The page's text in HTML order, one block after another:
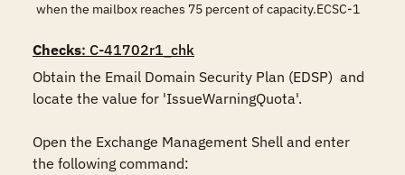
when the mailbox reaches 75 percent of capacity.ECSC-1
Checks: C-41702r1_chk
Obtain the Email Domain Security Plan (EDSP)  and
locate the value for 'IssueWarningQuota'.
Open the Exchange Management Shell and enter
the following command: